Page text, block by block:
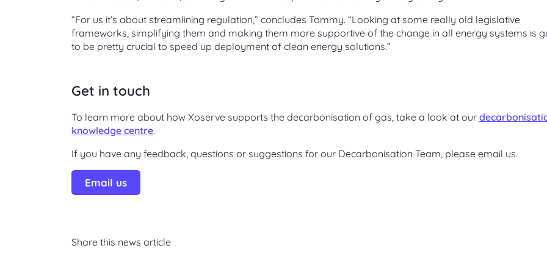
“For us it’s about streamlining regulation,” concludes Tommy. “Looking at some really old legislative
frameworks, simplifying them and making them more supportive of the change in all energy systems is
to be pretty crucial to speed up deployment of clean energy solutions.”
Get in touch
To learn more about how Xoserve supports the decarbonisation of gas, take a look at our
knowledge centre.
If you have any feedback, questions or suggestions for our Decarbonisation Team, please email us.
Email us
Share this news article